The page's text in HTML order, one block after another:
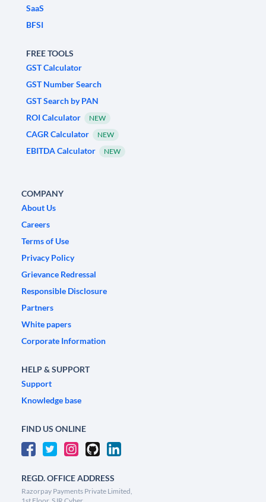
SaaS
BFSI
FREE TOOLS
GST Calculator
GST Number Search
GST Search by PAN
ROI Calculator
NEW
CAGR Calculator NEW
EBITDA Calculator NEW
COMPANY
About Us
Careers
Terms of Use
Privacy Policy
Grievance Redressal
Responsible Disclosure
Partners
White papers
Corporate Information
HELP & SUPPORT
Support
Knowledge base
FIND US ONLINE
REGD. OFFICE ADDRESS
Razorpay Payments Private Limited,